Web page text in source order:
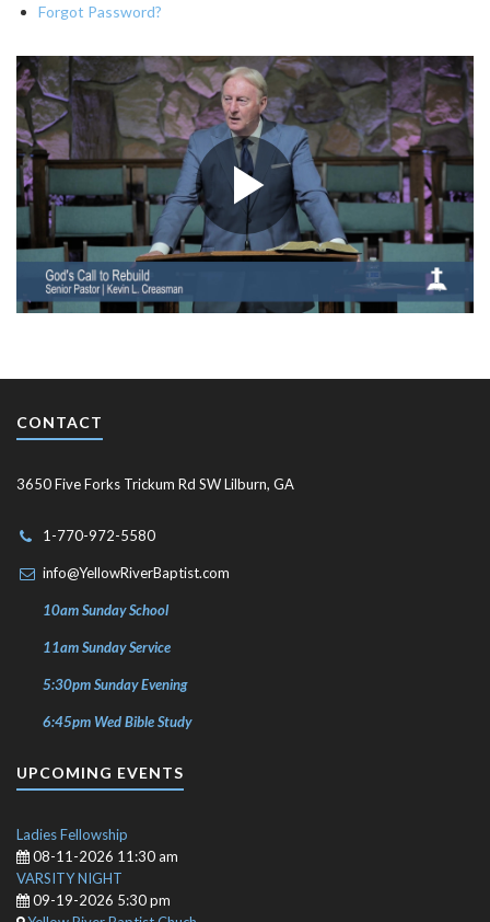
Forgot Password?
CONTACT
3650 Five Forks Trickum Rd SW Lilburn, GA
1-770-972-5580
info@YellowRiverBaptist.com
10am Sunday School
11am Sunday Service
5:30pm Sunday Evening
6:45pm Wed Bible Study
UPCOMING EVENTS
Ladies Fellowship
08-11-2026 11:30 am
VARSITY NIGHT
09-19-2026 5:30 pm